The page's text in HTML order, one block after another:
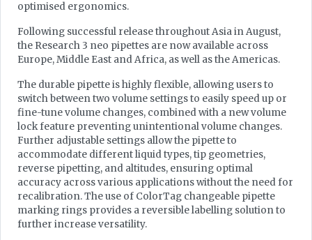
optimised ergonomics.
Following successful release throughout Asia in August,
the Research 3 neo pipettes are now available across
Europe, Middle East and Africa, as well as the Americas.
The durable pipette is highly flexible, allowing users to
switch between two volume settings to easily speed up or
fine-tune volume changes, combined with a new volume
lock feature preventing unintentional volume changes.
Further adjustable settings allow the pipette to
accommodate different liquid types, tip geometries,
reverse pipetting, and altitudes, ensuring optimal
accuracy across various applications without the need for
recalibration. The use of ColorTag changeable pipette
marking rings provides a reversible labelling solution to
further increase versatility.